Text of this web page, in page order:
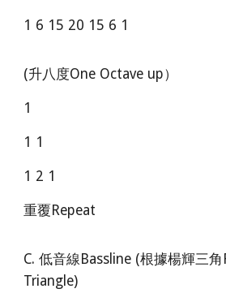
1 6 15 20 15 6 1
(升八度One Octave up）
1
1 1
1 2 1
重覆Repeat
C. 低音線Bassline (根據楊輝三角
Triangle)